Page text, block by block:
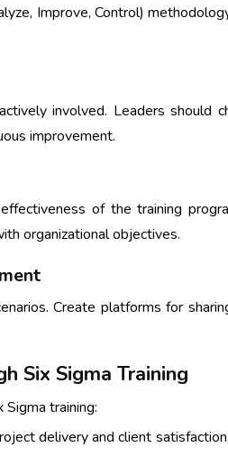
Improve, Control)
involved. Leaders should
improvement.
of the training
organizational objectives.
Create platforms for
Six Sigma Training
training:
delivery and client